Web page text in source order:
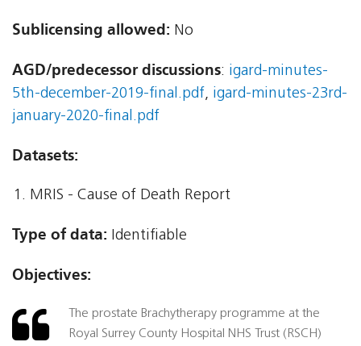
Sublicensing allowed: No
AGD/predecessor discussions: igard-minutes-
5th-december-2019-final.pdf, igard-minutes-23rd-
january-2020-final.pdf
Datasets:
MRIS - Cause of Death Report
Type of data: Identifiable
Objectives:
The prostate Brachytherapy programme at the
Royal Surrey County Hospital NHS Trust (RSCH)